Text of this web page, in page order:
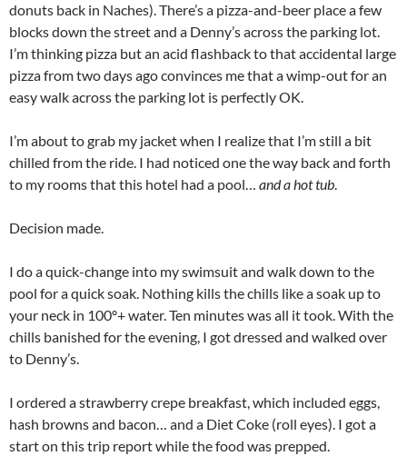
donuts back in Naches). There’s a pizza-and-beer place a few
blocks down the street and a Denny’s across the parking lot.
I’m thinking pizza but an acid flashback to that accidental large
pizza from two days ago convinces me that a wimp-out for an
easy walk across the parking lot is perfectly OK.
I’m about to grab my jacket when I realize that I’m still a bit
chilled from the ride. I had noticed one the way back and forth
to my rooms that this hotel had a pool… and a hot tub.
Decision made.
I do a quick-change into my swimsuit and walk down to the
pool for a quick soak. Nothing kills the chills like a soak up to
your neck in 100º+ water. Ten minutes was all it took. With the
chills banished for the evening, I got dressed and walked over
to Denny’s.
I ordered a strawberry crepe breakfast, which included eggs,
hash browns and bacon… and a Diet Coke (roll eyes). I got a
start on this trip report while the food was prepped.